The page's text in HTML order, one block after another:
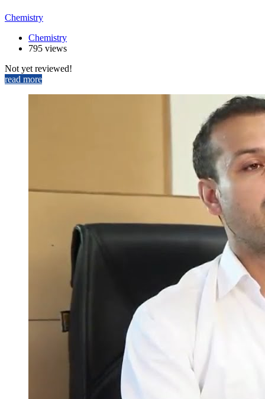
Chemistry
Chemistry
795 views
Not yet reviewed!
read more